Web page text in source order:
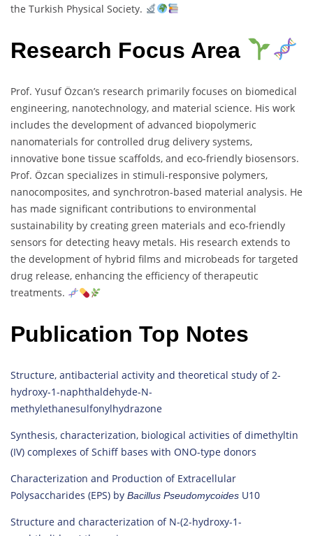
the Turkish Physical Society.
Research Focus Area
Prof. Yusuf Özcan’s research primarily focuses on biomedical
engineering, nanotechnology, and material science. His work
includes the development of advanced biopolymeric
nanomaterials for controlled drug delivery systems,
innovative bone tissue scaffolds, and eco-friendly biosensors.
Prof. Özcan specializes in stimuli-responsive polymers,
nanocomposites, and synchrotron-based material analysis. He
has made significant contributions to environmental
sustainability by creating green materials and eco-friendly
sensors for detecting heavy metals. His research extends to
the development of hybrid films and microbeads for targeted
drug release, enhancing the efficiency of therapeutic
treatments.
Publication Top Notes
Structure, antibacterial activity and theoretical study of 2-
hydroxy-1-naphthaldehyde-N-
methylethanesulfonylhydrazone
Synthesis, characterization, biological activities of dimethyltin
(IV) complexes of Schiff bases with ONO-type donors
Characterization and Production of Extracellular
Polysaccharides (EPS) by Bacillus Pseudomycoides U10
Structure and characterization of N-(2-hydroxy-1-